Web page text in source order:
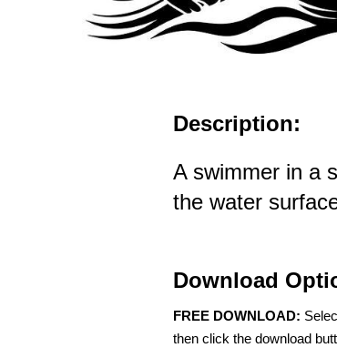
Description:
A swimmer in a
the water
Download
FREE DOWNLOAD:
then click the download